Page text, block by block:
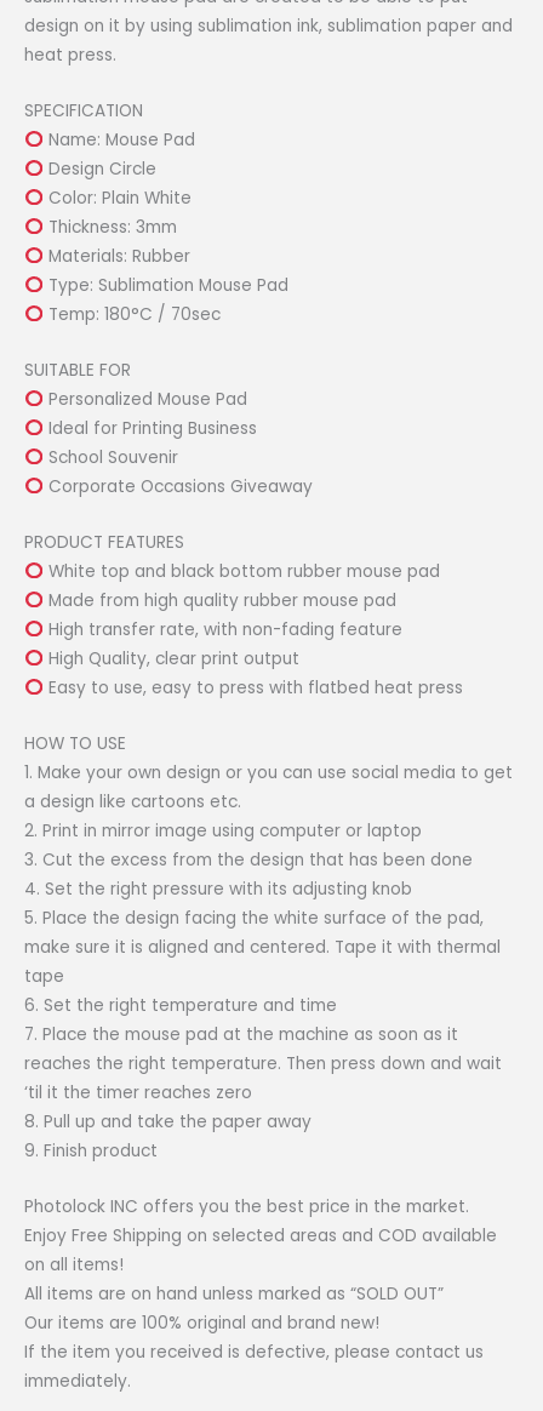
design on it by using sublimation ink, sublimation paper and
heat press.
SPECIFICATION
Name: Mouse Pad
Design Circle
Color: Plain White
Thickness: 3mm
Materials: Rubber
Type: Sublimation Mouse Pad
Temp: 180°C / 70sec
SUITABLE FOR
Personalized Mouse Pad
Ideal for Printing Business
School Souvenir
Corporate Occasions Giveaway
PRODUCT FEATURES
White top and black bottom rubber mouse pad
Made from high quality rubber mouse pad
High transfer rate, with non-fading feature
High Quality, clear print output
Easy to use, easy to press with flatbed heat press
HOW TO USE
1. Make your own design or you can use social media to get
a design like cartoons etc.
2. Print in mirror image using computer or laptop
3. Cut the excess from the design that has been done
4. Set the right pressure with its adjusting knob
5. Place the design facing the white surface of the pad,
make sure it is aligned and centered. Tape it with thermal
tape
6. Set the right temperature and time
7. Place the mouse pad at the machine as soon as it
reaches the right temperature. Then press down and wait
‘til it the timer reaches zero
8. Pull up and take the paper away
9. Finish product
Photolock INC offers you the best price in the market.
Enjoy Free Shipping on selected areas and COD available
on all items!
All items are on hand unless marked as “SOLD OUT”
Our items are 100% original and brand new!
If the item you received is defective, please contact us
immediately.